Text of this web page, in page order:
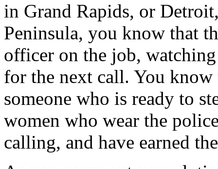
in Grand Rapids, or
Peninsula, you know that
officer on the job,
for the next call. You know
someone who is ready to
women who wear the
calling, and have earned